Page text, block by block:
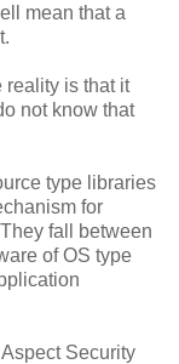
mean that a
reality is that it
not know that
type libraries
for
fall between
of OS type
Security